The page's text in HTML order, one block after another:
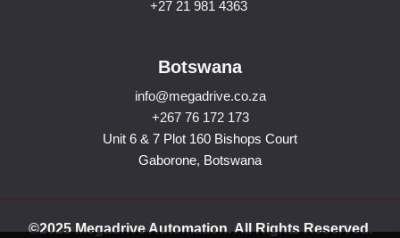
+27 21 981 4363
Botswana
info@megadrive.co.za
+267 76 172 173
Unit 6 & 7 Plot 160 Bishops Court
Gaborone, Botswana
©2025 Megadrive Automation. All Rights Reserved.